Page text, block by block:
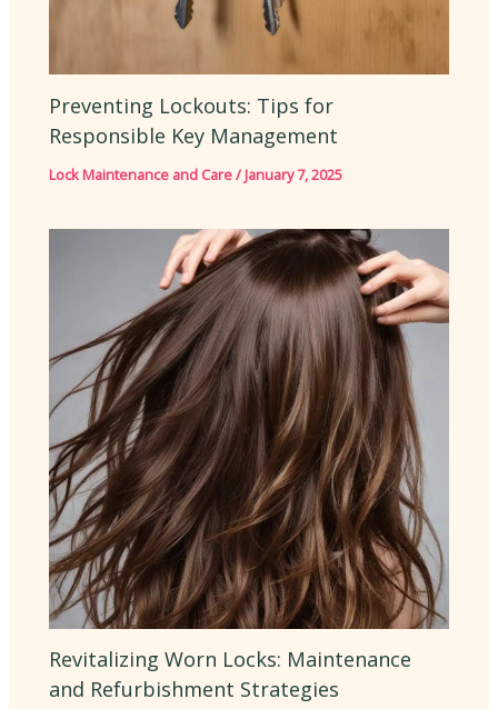
Preventing Lockouts: Tips for
Responsible Key Management
Lock Maintenance and Care/January 7, 2025
Revitalizing Worn Locks: Maintenance
and Refurbishment Strategies